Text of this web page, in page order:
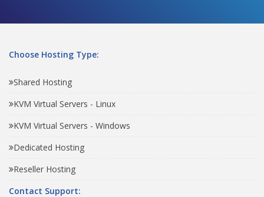
Choose Hosting Type:
Shared Hosting
KVM Virtual Servers - Linux
KVM Virtual Servers - Windows
Dedicated Hosting
Reseller Hosting
Contact Support: